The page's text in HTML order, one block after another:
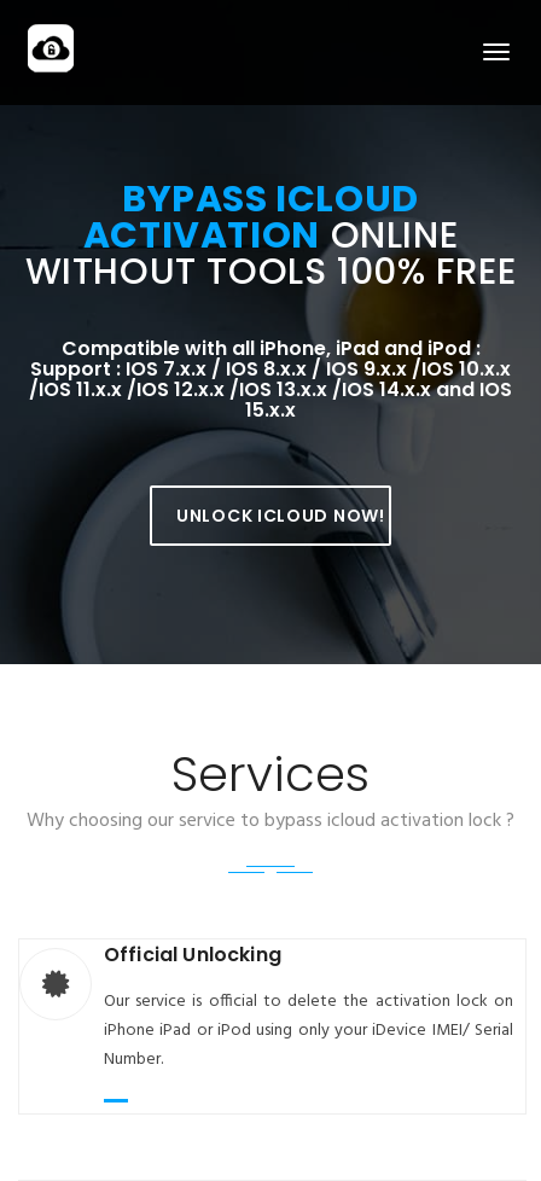
BYPASS ICLOUD
ACTIVATIONONLINE
WITHOUT TOOLS 100% FREE
Compatible with all iPhone, iPad and iPod :
Support : IOS 7.x.x / IOS 8.x.x / IOS 9.x.x /IOS 10.x.x
/IOS 11.x.x /IOS 12.x.x /IOS 13.x.x /IOS 14.x.x and IOS
15.x.x
UNLOCK ICLOUD NOW!
Services
Why choosing our service to bypass icloud activation lock ?
Official Unlocking
Our service is official to delete the activation lock on
iPhone iPad or iPod using only your iDevice IMEI/ Serial
Number.